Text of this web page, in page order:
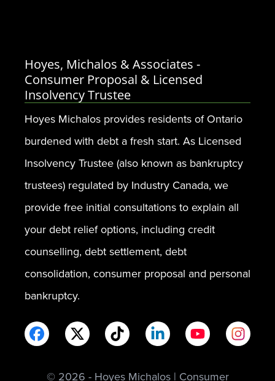
Hoyes, Michalos & Associates -
Consumer Proposal & Licensed
Insolvency Trustee
Hoyes Michalos provides residents of Ontario
burdened with debt a fresh start. As Licensed
Insolvency Trustee (also known as bankruptcy
trustees) regulated by Industry Canada, we
provide free initial consultations to explain all
your debt relief options, including credit
counselling, debt settlement, debt
consolidation, consumer proposal and personal
bankruptcy.
© 2026 - Hoyes Michalos | Consumer